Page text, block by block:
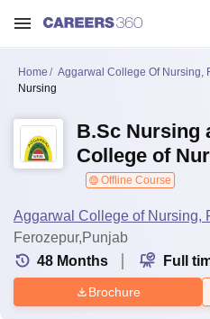
Home Aggarwal College Of Nursing,
Nursing
B.Sc Nursing
College of
Offline Course
Aggarwal College of Nursing,
Ferozepur,Punjab
48 Months Full
Brochure